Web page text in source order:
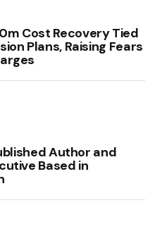
Cost Recovery Tied
Plans, Raising Fears
Author and
Based in